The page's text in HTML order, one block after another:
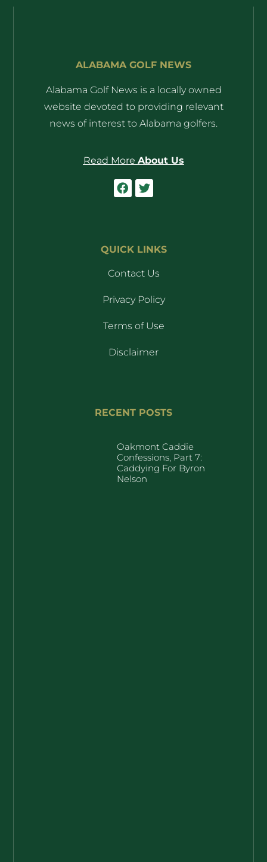
ALABAMA GOLF NEWS
Alabama Golf News is a locally owned
website devoted to providing relevant
news of interest to Alabama golfers.
Read More About Us
QUICK LINKS
Contact Us
Privacy Policy
Terms of Use
Disclaimer
RECENT POSTS
Oakmont Caddie
Confessions, Part 7:
Caddying For Byron
Nelson